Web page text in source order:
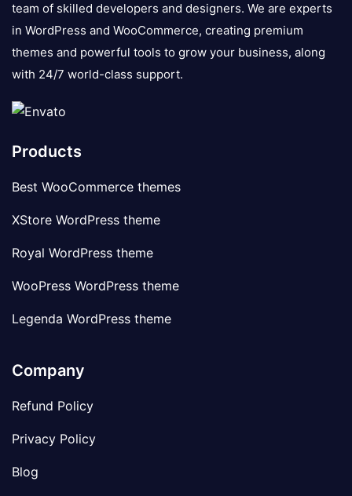
team of skilled developers and designers. We are experts
in WordPress and WooCommerce, creating premium
themes and powerful tools to grow your business, along
with 24/7 world-class support.
Products
Best WooCommerce themes
XStore WordPress theme
Royal WordPress theme
WooPress WordPress theme
Legenda WordPress theme
Company
Refund Policy
Privacy Policy
Blog